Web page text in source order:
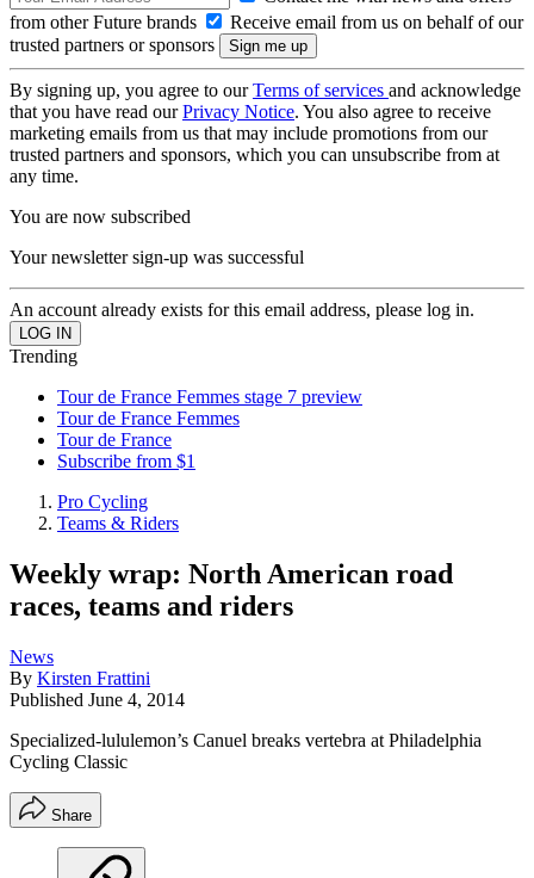
from other Future brands
Receive email from us on behalf of our
trusted partners or sponsors
By signing up, you agree to ourTerms of services and acknowledge
that you have read ourPrivacy Notice. You also agree to receive
marketing emails from us that may include promotions from our
trusted partners and sponsors, which you can unsubscribe from at
any time.
You are now subscribed
Your newsletter sign-up was successful
An account already exists for this email address, please log in.
Trending
Tour de France Femmes stage 7 preview
Tour de France Femmes
Tour de France
Subscribe from $1
Pro Cycling
Teams & Riders
Weekly wrap: North American road
races, teams and riders
News
By Kirsten Frattini
Published June 4, 2014
Specialized-lululemon’s Canuel breaks vertebra at Philadelphia
Cycling Classic
Share